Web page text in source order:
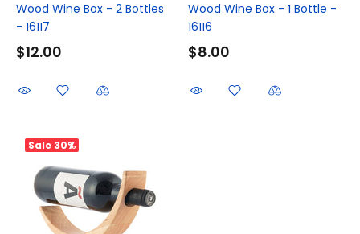
Wood Wine Box - 2 Bottles
- 16117
$12.00
Wood Wine Box - 1 Bottle -
16116
$8.00
Sale 30%